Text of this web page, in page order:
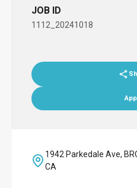
JOB ID
1112_20241018
1942 Parkedale Ave,
CA